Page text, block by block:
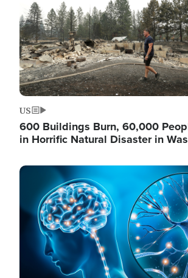
US
600 Buildings Burn, 60,000
in Horrific Natural Disaster in
Image